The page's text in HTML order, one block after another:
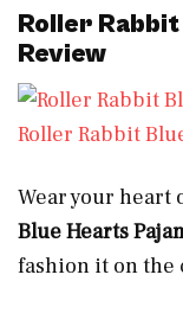
Roller
Review
Roller Rabbit
Wear your heart
Blue Hearts
fashion it on the